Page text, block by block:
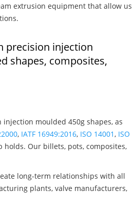
extrusion equipment that allow us
precision injection
shapes, composites,
moulded 450g shapes, as
, IATF 16949:2016, ISO 14001 , ISO
holds. Our billets, pots, composites,
long-term relationships with all
plants, valve manufacturers,